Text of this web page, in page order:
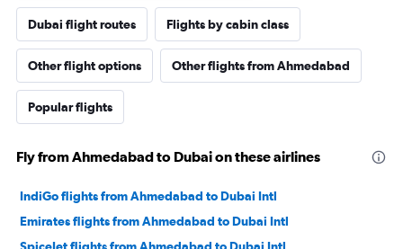
Dubai flight routes Flights by cabin class
Other flight options Other flights from Ahmedabad
Popular flights
Fly from Ahmedabad to Dubai on these airlines
IndiGo flights from Ahmedabad to Dubai Intl
Emirates flights from Ahmedabad to Dubai Intl